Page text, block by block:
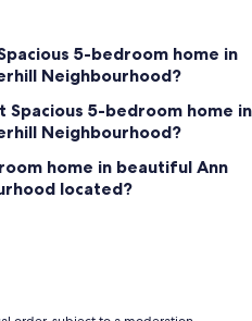
5-bedroom home in
Neighbourhood?
5-bedroom home in
Neighbourhood?
home in beautiful Ann
located?